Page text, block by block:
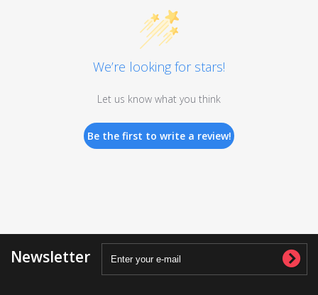
We’re looking for stars!
Let us know what you think
Be the first to write a review!
Newsletter